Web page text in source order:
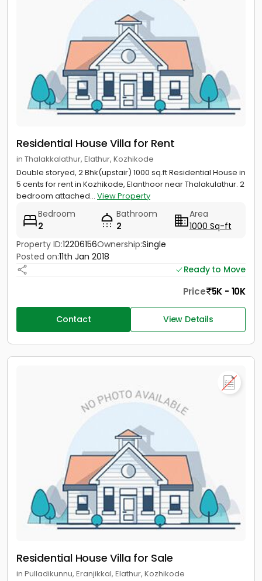
Residential House Villa for Rent
in Thalakkalathur, Elathur, Kozhikode
Double storyed, 2 Bhk(upstair) 1000 sq.ft Residential House in
5 cents for rent in Kozhikode, Elanthoor near Thalakulathur. 2
bedroom attached... View Property
Bedroom
2
Bathroom
2
Area
1000 Sq-ft
Property ID:12206156Ownership:Single
Posted on:11th Jan 2018
Ready to Move
Price 5K - 10K
Contact View Details
Residential House Villa for Sale
in Pulladikunnu, Eranjikkal, Elathur, Kozhikode